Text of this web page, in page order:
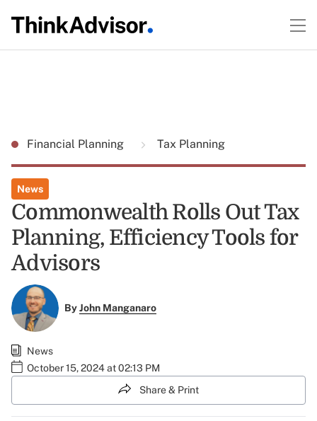
Financial Planning Tax Planning
News
Commonwealth Rolls Out Tax
Planning, Efficiency Tools for
Advisors
ByJohn Manganaro
News
October 15, 2024 at 02:13 PM
Share & Print